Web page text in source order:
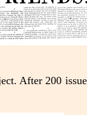
After 200